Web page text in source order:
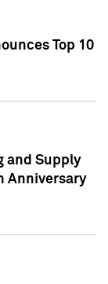
Top 10
and Supply
Anniversary